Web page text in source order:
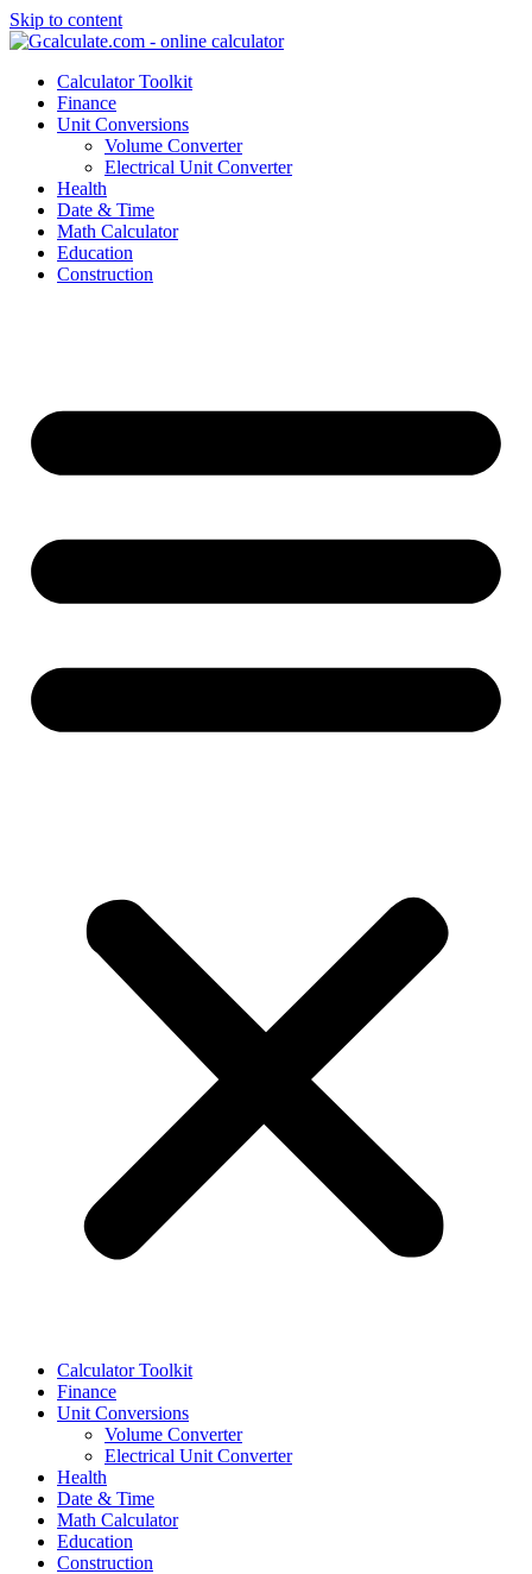
Skip to content
Calculator Toolkit
Finance
Unit Conversions
Volume Converter
Electrical Unit Converter
Health
Date & Time
Math Calculator
Education
Construction
Calculator Toolkit
Finance
Unit Conversions
Volume Converter
Electrical Unit Converter
Health
Date & Time
Math Calculator
Education
Construction